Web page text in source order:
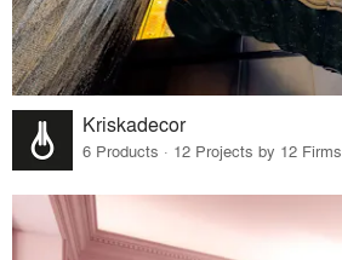
Kriskadecor
6 Products · 12 Projects by 12 Firms